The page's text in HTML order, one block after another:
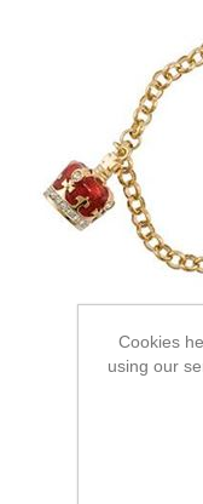
Cookies
using our